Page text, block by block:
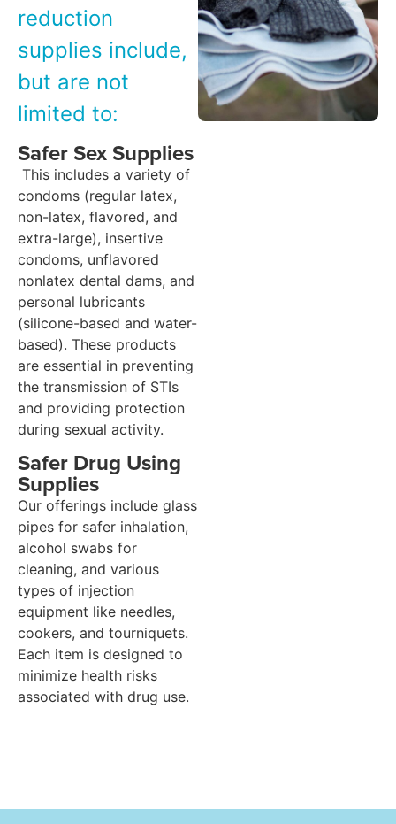
reduction
supplies include,
but are not
limited to:
Safer Sex Supplies
This includes a variety of
condoms (regular latex,
non-latex, flavored, and
extra-large), insertive
condoms, unflavored
nonlatex dental dams, and
personal lubricants
(silicone-based and water-
based). These products
are essential in preventing
the transmission of STIs
and providing protection
during sexual activity.
Safer Drug Using
Supplies
Our offerings include glass
pipes for safer inhalation,
alcohol swabs for
cleaning, and various
types of injection
equipment like needles,
cookers, and tourniquets.
Each item is designed to
minimize health risks
associated with drug use.